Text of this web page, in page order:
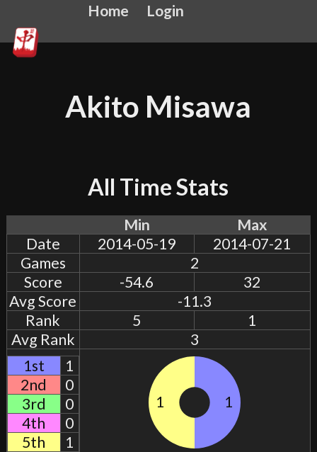
Home Login
Akito Misawa
All Time Stats
Min
Max
Date
2014-05-19
2014-07-21
Games
2
Score
-54.6
32
Avg Score
-11.3
Rank
5
1
Avg Rank
3
1st
1
2nd
0
3rd
0
4th
0
5th
1
1
1